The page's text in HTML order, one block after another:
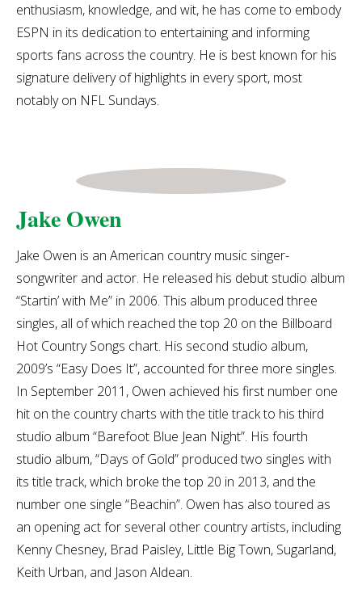
enthusiasm, knowledge, and wit, he has come to embody
ESPN in its dedication to entertaining and informing
sports fans across the country. He is best known for his
signature delivery of highlights in every sport, most
notably on NFL Sundays.
Jake Owen
Jake Owen is an American country music singer-
songwriter and actor. He released his debut studio album
“Startin’ with Me” in 2006. This album produced three
singles, all of which reached the top 20 on the Billboard
Hot Country Songs chart. His second studio album,
2009’s “Easy Does It”, accounted for three more singles.
In September 2011, Owen achieved his first number one
hit on the country charts with the title track to his third
studio album “Barefoot Blue Jean Night”. His fourth
studio album, “Days of Gold” produced two singles with
its title track, which broke the top 20 in 2013, and the
number one single “Beachin”. Owen has also toured as
an opening act for several other country artists, including
Kenny Chesney, Brad Paisley, Little Big Town, Sugarland,
Keith Urban, and Jason Aldean.